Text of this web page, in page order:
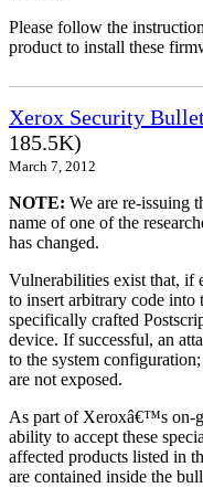
Please follow the
product to install these
Xerox Security
185.5K)
March 7, 2012
NOTE: We are re-issuing
name of one of the
has changed.
Vulnerabilities exist that, if
to insert arbitrary code
specifically crafted
device. If successful, an
to the system
are not exposed.
As part of Xeroxâ€™s on-
ability to accept these
affected products listed in
are contained inside the